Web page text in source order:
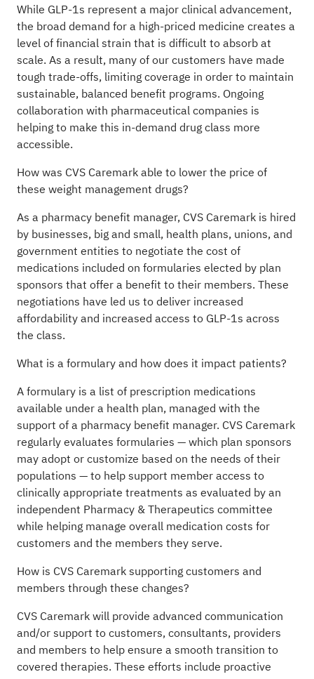
While GLP-1s represent a major clinical advancement,
the broad demand for a high-priced medicine creates a
level of financial strain that is difficult to absorb at
scale. As a result, many of our customers have made
tough trade-offs, limiting coverage in order to maintain
sustainable, balanced benefit programs. Ongoing
collaboration with pharmaceutical companies is
helping to make this in-demand drug class more
accessible.
How was CVS Caremark able to lower the price of
these weight management drugs?
As a pharmacy benefit manager, CVS Caremark is hired
by businesses, big and small, health plans, unions, and
government entities to negotiate the cost of
medications included on formularies elected by plan
sponsors that offer a benefit to their members. These
negotiations have led us to deliver increased
affordability and increased access to GLP-1s across
the class.
What is a formulary and how does it impact patients?
A formulary is a list of prescription medications
available under a health plan, managed with the
support of a pharmacy benefit manager. CVS Caremark
regularly evaluates formularies — which plan sponsors
may adopt or customize based on the needs of their
populations — to help support member access to
clinically appropriate treatments as evaluated by an
independent Pharmacy & Therapeutics committee
while helping manage overall medication costs for
customers and the members they serve.
How is CVS Caremark supporting customers and
members through these changes?
CVS Caremark will provide advanced communication
and/or support to customers, consultants, providers
and members to help ensure a smooth transition to
covered therapies. These efforts include proactive